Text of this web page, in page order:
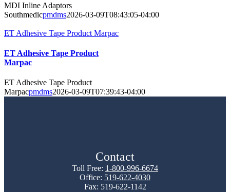
MDI Inline Adaptors
Southmedicpmdms2026-03-09T08:43:05-04:00
ET Adhesive Tape Product Marpac
ET Adhesive Tape Product
Marpac
ET Adhesive Tape Product
Marpacpmdms2026-03-09T07:39:43-04:00
Contact
Toll Free: 1-800-996-6674
Office: 519-622-4030
Fax: 519-622-1142